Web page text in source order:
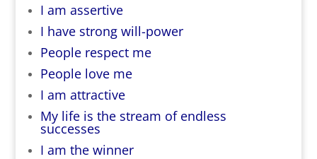
I am assertive
I have strong will-power
People respect me
People love me
I am attractive
My life is the stream of endless
successes
I am the winner